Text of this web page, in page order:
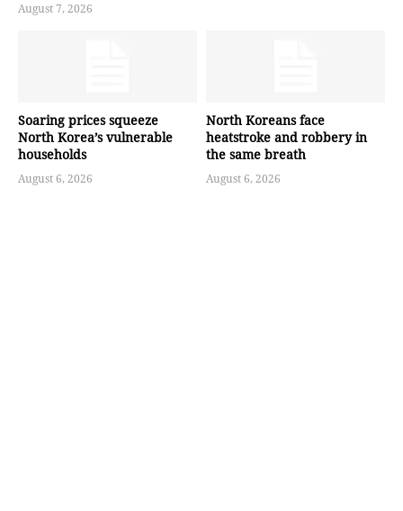
August 7, 2026
Soaring prices squeeze
North Korea’s vulnerable
households
August 6, 2026
North Koreans face
heatstroke and robbery in
the same breath
August 6, 2026